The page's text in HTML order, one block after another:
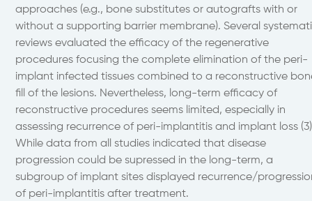
approaches (e.g., bone substitutes or autografts with or
without a supporting barrier membrane). Several
reviews evaluated the efficacy of the regenerative
procedures focusing the complete elimination of the peri-
implant infected tissues combined to a reconstructive
fill of the lesions. Nevertheless, long-term efficacy of
reconstructive procedures seems limited, especially in
assessing recurrence of peri-implantitis and implant loss
While data from all studies indicated that disease
progression could be supressed in the long-term, a
subgroup of implant sites displayed recurrence/
of peri-implantitis after treatment.